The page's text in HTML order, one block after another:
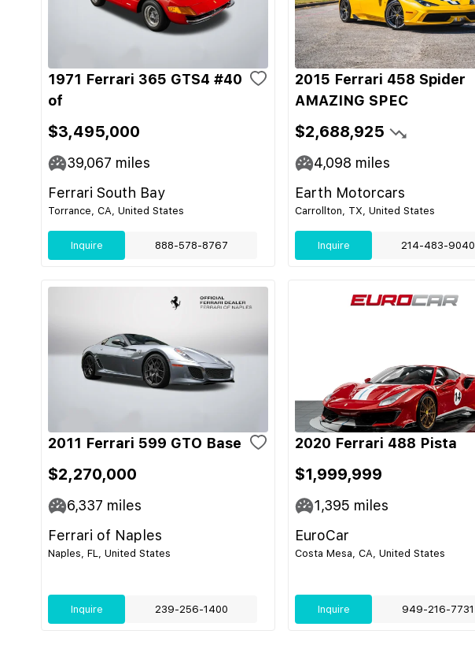
1971 Ferrari 365 GTS4 #40
of
$3,495,000
39,067 miles
Ferrari South Bay
Torrance, CA, United States
Inquire 888-578-8767
2015 Ferrari 458 Spider
AMAZING SPEC
$2,688,925
4,098 miles
Earth Motorcars
Carrollton, TX, United States
Inquire 214-483-9040
2011 Ferrari 599 GTO Base
$2,270,000
6,337 miles
Ferrari of Naples
Naples, FL, United States
Inquire 239-256-1400
2020 Ferrari 488 Pista
$1,999,999
1,395 miles
EuroCar
Costa Mesa, CA, United States
Inquire 949-216-7731